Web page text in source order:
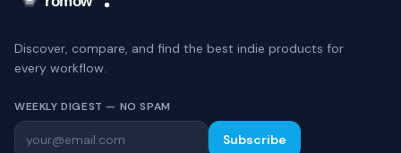
Discover, compare, and find the best indie products for
every workflow.
WEEKLY DIGEST — NO SPAM
Subscribe